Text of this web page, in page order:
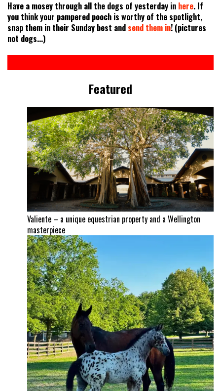
Have a mosey through all the dogs of yesterday in here. If
you think your pampered pooch is worthy of the spotlight,
snap them in their Sunday best and send them in! (pictures
not dogs...)
Featured
Valiente – a unique equestrian property and a Wellington
masterpiece